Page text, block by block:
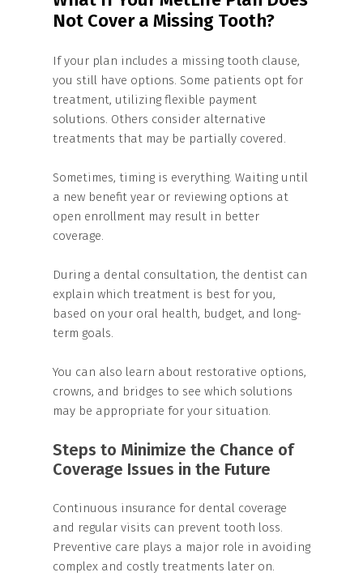
Not Cover a Missing Tooth?
If your plan includes a missing tooth clause,
you still have options. Some patients opt for
treatment, utilizing flexible payment
solutions. Others consider alternative
treatments that may be partially covered.
Sometimes, timing is everything. Waiting until
a new benefit year or reviewing options at
open enrollment may result in better
coverage.
During a dental consultation, the dentist can
explain which treatment is best for you,
based on your oral health, budget, and long-
term goals.
You can also learn about restorative options,
crowns, and bridges to see which solutions
may be appropriate for your situation.
Steps to Minimize the Chance of
Coverage Issues in the Future
Continuous insurance for dental coverage
and regular visits can prevent tooth loss.
Preventive care plays a major role in avoiding
complex and costly treatments later on.